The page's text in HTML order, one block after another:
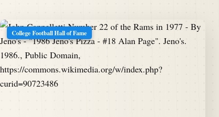
College Football Hall of Fame